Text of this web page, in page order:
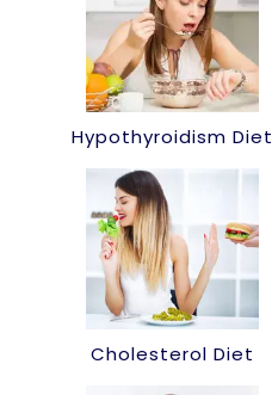
Hypothyroidism Diet
Cholesterol Diet